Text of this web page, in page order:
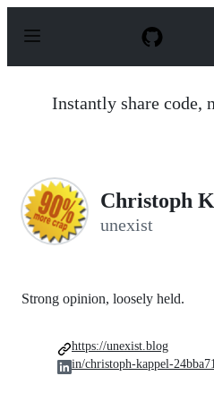
p
Instantly share code,
Christoph
unexist
Strong opinion, loosely held.
https://unexist.blog
in/christoph-kappel-